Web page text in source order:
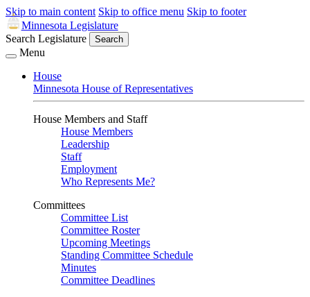
Skip to main content Skip to office menu Skip to footer
Minnesota Legislature
Search Legislature
Search
Menu
House
Minnesota House of Representatives
House Members and Staff
House Members
Leadership
Staff
Employment
Who Represents Me?
Committees
Committee List
Committee Roster
Upcoming Meetings
Standing Committee Schedule
Minutes
Committee Deadlines